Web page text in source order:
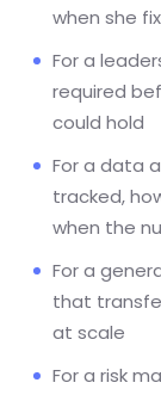
when she
For a
required
could hold
For a data
tracked,
when the
For a
that
at scale
For a risk